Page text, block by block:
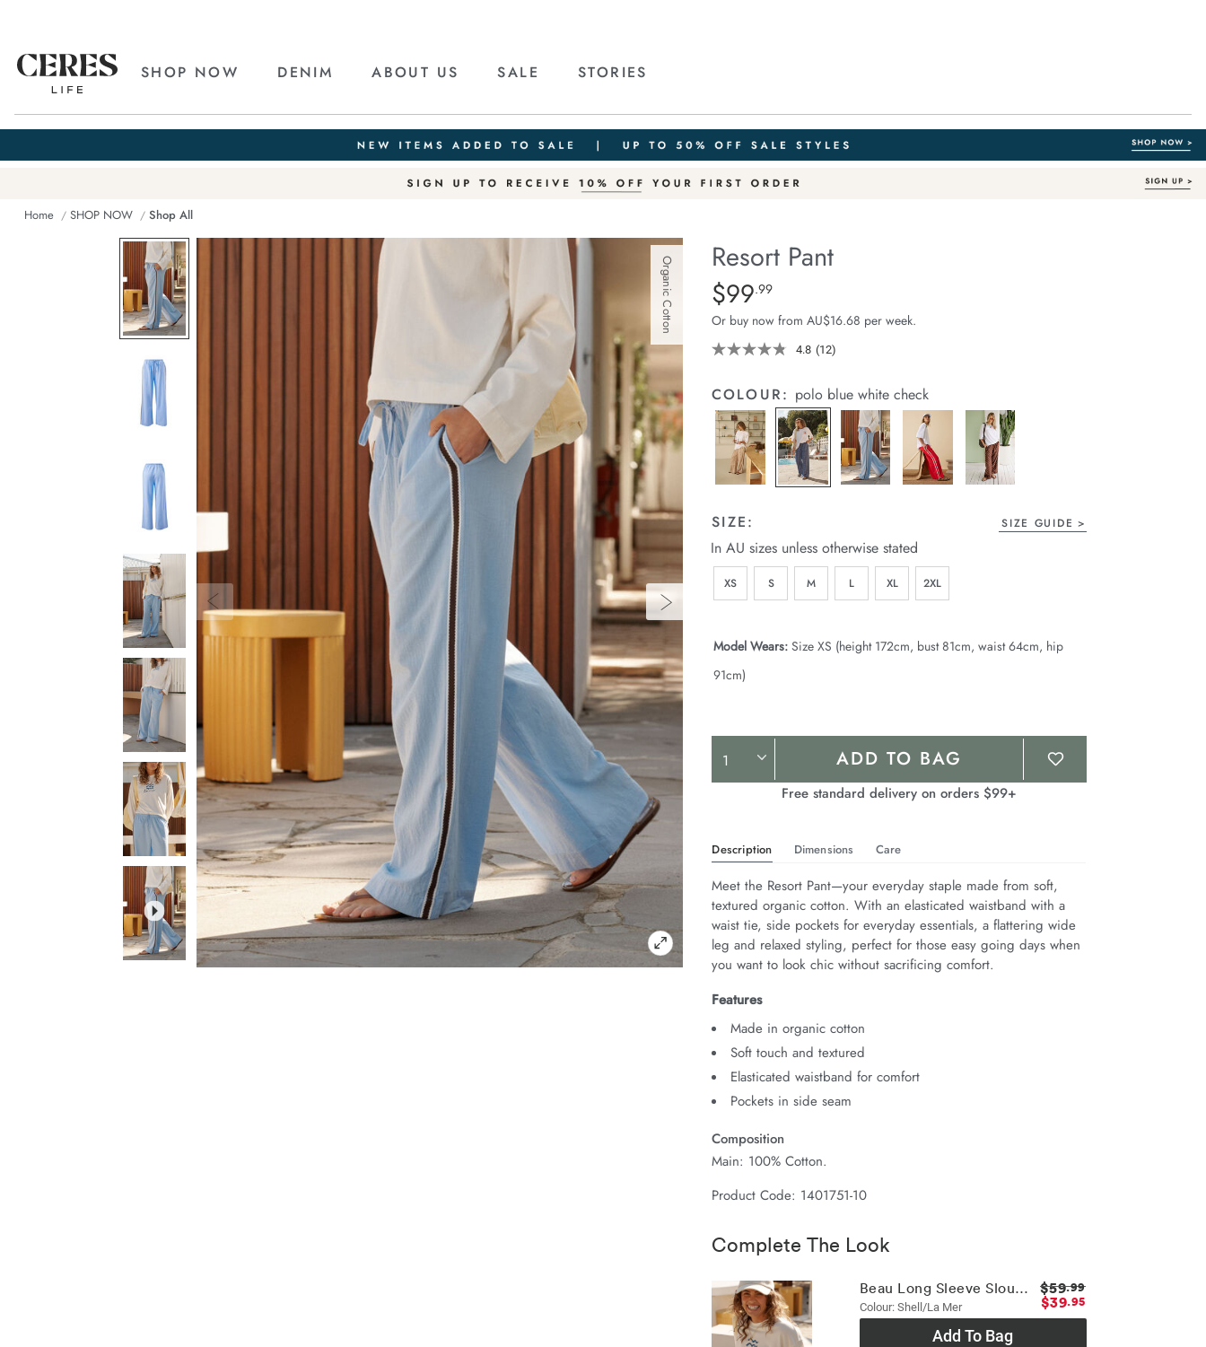
SHOP NOW DENIM ABOUT US SALE STORIES
Home SHOP NOW Shop All
Organic Cotton Resort Pant
Details
https://cereslife.com/resort-
pant/1401751-
10.html
Standard Price $99.99
$99.99
Or buy now from AU$16.68 per week.
4.8 Read
Reviews.
Same
page
link.
(12)
COLOUR: polo blue white check
SIZE: SIZE GUIDE
In AU sizes unless otherwise stated
XS S M L XL 2XL
Model Wears: Size XS (height 172cm, bust 81cm, waist 64cm, hip
91cm)
Product
Actions
ADD TO BAG
Free standard delivery on orders $99+
Description Dimensions Care
Meet the Resort Pant—your everyday staple made from soft,
textured organic cotton. With an elasticated waistband with a
waist tie, side pockets for everyday essentials, a flattering wide
leg and relaxed styling, perfect for those easy going days when
you want to look chic without sacrificing comfort.
Features
Made in organic cotton
Soft touch and textured
Elasticated waistband for comfort
Pockets in side seam
Composition
Main: 100% Cotton.
Product Code: 1401751-10
Complete The Look
Beau Long Sleeve Slouchy Tee
Colour: Shell/la Mer
$59.99
$39.95
Add To Bag